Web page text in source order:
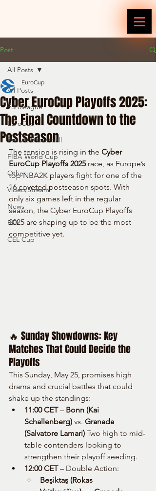
Post
All Posts
Euroleague
EuroCup
Reallife Basketball
FIBA World Cup
Other
Video/Stream
News
BCL
CEL Cup
All Posts
Cyber EuroCup Playoffs 2025:
The Final Countdown to the
Postseason
EuroCup
The tension is rising in the Cyber
EuroCup Playoffs 2025 race, as Europe’s
top NBA2K players fight for one of the
16 coveted postseason spots. With
only six games left in the regular
season, the Cyber EuroCup Playoffs
2025 are shaping up to be the most
competitive yet.
🔥 Sunday Showdowns: Key
Matches That Could Decide the
Playoffs
This Sunday, May 25, promises high
drama and crucial battles that could
shake up the standings:
11:00 CET – Bonn (Kai
Schallenberg) vs. Granada
(Salvatore Lamari) Two high to mid-
table contenders looking to
strengthen their playoff seeding.
12:00 CET – Double Action:
Beşiktaş (Rokas